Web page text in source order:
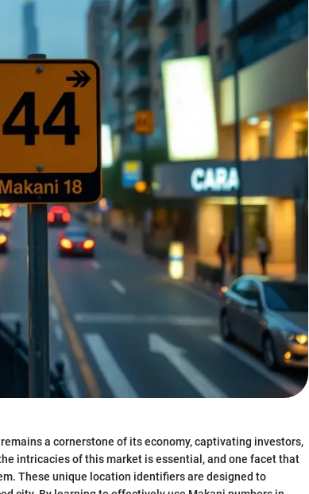
a cornerstone of its economy, captivating investors,
intricacies of this market is essential, and one facet that
These unique location identifiers are designed to